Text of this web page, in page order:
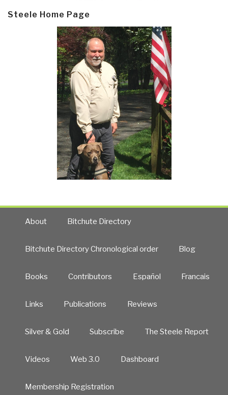
Steele Home Page
About Bitchute Directory
Bitchute Directory Chronological order Blog
Books Contributors Español Francais
Links Publications Reviews
Silver & Gold Subscribe The Steele Report
Videos Web 3.0 Dashboard
Membership Registration